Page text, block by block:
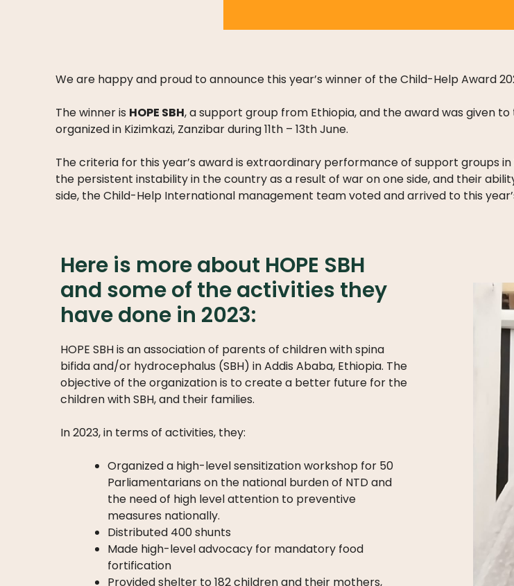
We are happy and proud to announce this year’s winner of the Child-Help Award
The winner is HOPE SBH, a support group from Ethiopia, and the award was given
organized in Kizimkazi, Zanzibar during 11th – 13th June.
The criteria for this year’s award is extraordinary performance of support groups in
the persistent instability in the country as a result of war on one side, and their
side, the Child-Help International management team voted and arrived to this
Here is more about HOPE SBH
and some of the activities they
have done in 2023:
HOPE SBH is an association of parents of children with spina
bifida and/or hydrocephalus (SBH) in Addis Ababa, Ethiopia. The
objective of the organization is to create a better future for the
children with SBH, and their families.
In 2023, in terms of activities, they:
Organized a high-level sensitization workshop for 50
Parliamentarians on the national burden of NTD and
the need of high level attention to preventive
measures nationally.
Distributed 400 shunts
Made high-level advocacy for mandatory food
fortification
Provided shelter to 182 children and their mothers,